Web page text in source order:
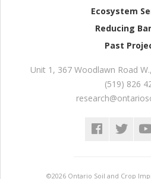
Ecosystem
Reducing
Past
Unit 1, 367 Woodlawn Road W.,
(519) 826
©2026 Ontario Soil and Crop